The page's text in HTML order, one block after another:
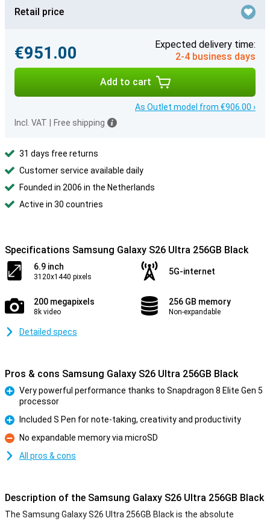
Retail price
€951.00
Expected delivery time:
2-4 business days
Add to cart
As Outlet model from €906.00 ›
Incl. VAT
Free shipping
31 days free returns
Customer service available daily
Founded in 2006 in the Netherlands
Active in 30 countries
Specifications Samsung Galaxy S26 Ultra 256GB Black
6.9 inch
3120x1440 pixels
5G-internet
200 megapixels
8k video
256 GB memory
Non-expandable
Detailed specs
Pros & cons Samsung Galaxy S26 Ultra 256GB Black
Very powerful performance thanks to Snapdragon 8 Elite Gen 5
processor
Pro
Included S Pen for note-taking, creativity and productivity
Con
No expandable memory via microSD
All pros & cons
Description of the Samsung Galaxy S26 Ultra 256GB Black
The Samsung Galaxy S26 Ultra 256GB Black is the absolute